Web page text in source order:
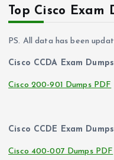
Top Cisco Exam
PS. All data has been
Cisco CCDA Exam
Cisco 200-901 Dumps PDF
Cisco CCDE Exam
Cisco 400-007 Dumps PDF